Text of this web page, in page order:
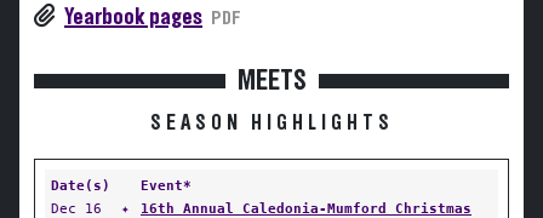
Yearbook pages PDF
MEETS
SEASON HIGHLIGHTS
Date(s)
Event*
Dec 16
✦
16th Annual Caledonia-Mumford Christmas